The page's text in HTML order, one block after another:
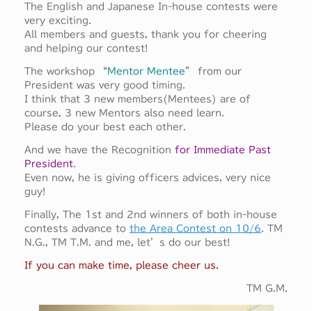
The English and Japanese In-house contests were
very exciting.
All members and guests, thank you for cheering
and helping our contest!
The workshop “ Mentor Mentee” from our
President was very good timing.
I think that 3 new members(Mentees) are of
course, 3 new Mentors also need learn.
Please do your best each other.
And we have the Recognition for Immediate Past
President.
Even now, he is giving officers advices, very nice
guy!
Finally, The 1st and 2nd winners of both in-house
contests advance to the Area Contest on 10/6. TM
N.G., TM T.M. and me, let’s do our best!
If you can make time, please cheer us.
TM G.M.